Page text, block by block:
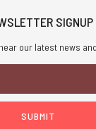
SIGNUP
our latest news